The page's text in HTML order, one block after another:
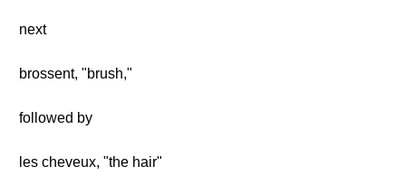
next
brossent, "brush,"
followed by
les cheveux, "the hair"